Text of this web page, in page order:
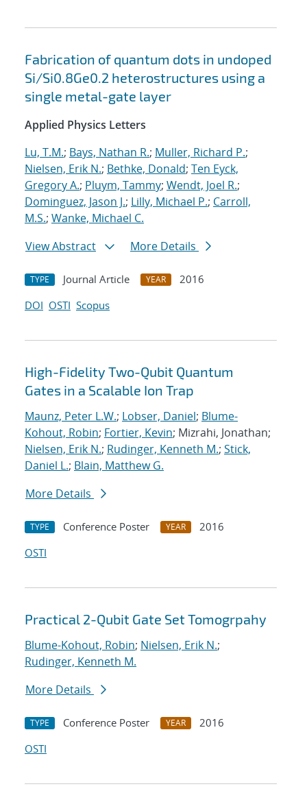
Fabrication of quantum dots in undoped
Si/Si0.8Ge0.2 heterostructures using a
single metal-gate layer
Applied Physics Letters
Lu, T.M.; Bays, Nathan R.; Muller, Richard P.;
Nielsen, Erik N.; Bethke, Donald; Ten Eyck,
Gregory A.; Pluym, Tammy; Wendt, Joel R.;
Dominguez, Jason J.; Lilly, Michael P.; Carroll,
M.S.; Wanke, Michael C.
View Abstract
More Details
TYPE Journal Article YEAR
2016
DOI OSTI Scopus
High-Fidelity Two-Qubit Quantum
Gates in a Scalable Ion Trap
Maunz, Peter L.W.; Lobser, Daniel; Blume-
Kohout, Robin; Fortier, Kevin; Mizrahi, Jonathan;
Nielsen, Erik N.; Rudinger, Kenneth M.; Stick,
Daniel L.; Blain, Matthew G.
More Details
TYPE Conference Poster YEAR
2016
OSTI
Practical 2-Qubit Gate Set Tomogrpahy
Blume-Kohout, Robin; Nielsen, Erik N.;
Rudinger, Kenneth M.
More Details
TYPE Conference Poster YEAR
2016
OSTI